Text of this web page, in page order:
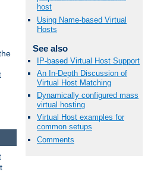
host
Using Name-based Virtual
Hosts
See also
IP-based Virtual Host Support
An In-Depth Discussion of
Virtual Host Matching
Dynamically configured mass
virtual hosting
Virtual Host examples for
common setups
Comments